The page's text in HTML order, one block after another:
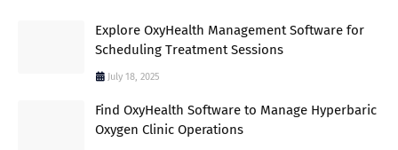
Explore OxyHealth Management Software for
Scheduling Treatment Sessions
July 18, 2025
Find OxyHealth Software to Manage Hyperbaric
Oxygen Clinic Operations